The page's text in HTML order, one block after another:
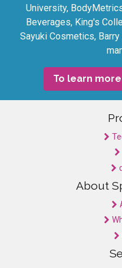
University,
Beverages, King's
Sayuki Cosmetics,
To learn
About